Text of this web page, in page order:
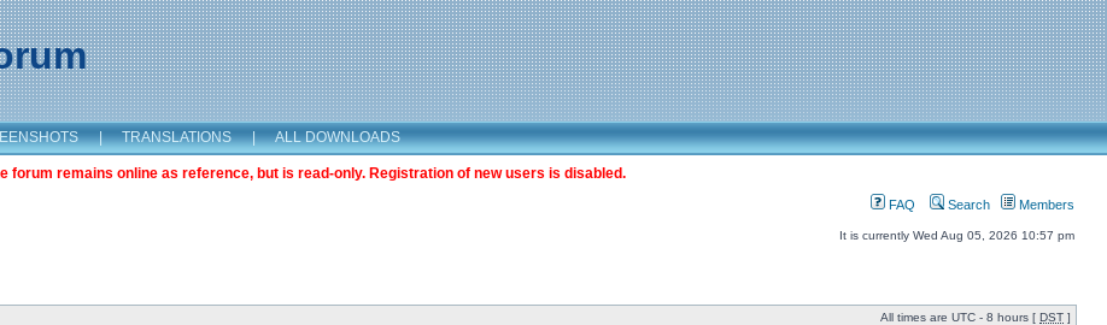
| TRANSLATIONS | ALL DOWNLOADS
forum remains online as reference, but is read-only. Registration of new users is disabled.
FAQ Search Members
It is currently Wed Aug 05, 2026 10:57 pm
All times are UTC - 8 hours [ DST ]